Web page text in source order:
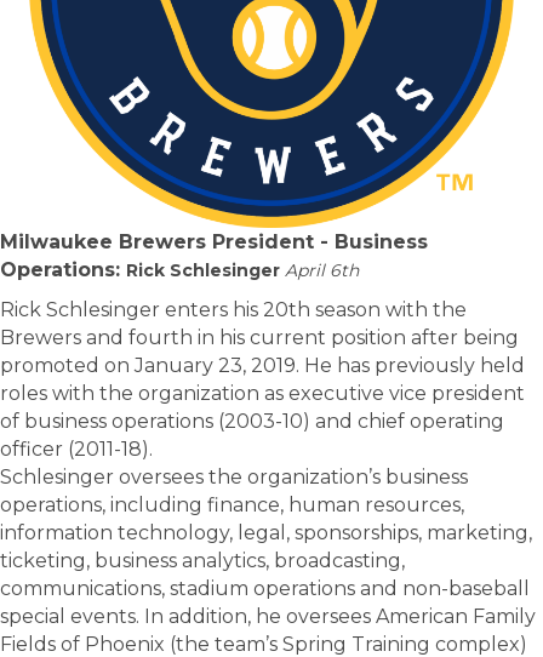
Milwaukee Brewers President - Business
Operations: Rick Schlesinger April 6th
Rick Schlesinger enters his 20th season with the
Brewers and fourth in his current position after being
promoted on January 23, 2019. He has previously held
roles with the organization as executive vice president
of business operations (2003-10) and chief operating
officer (2011-18).
Schlesinger oversees the organization’s business
operations, including finance, human resources,
information technology, legal, sponsorships, marketing,
ticketing, business analytics, broadcasting,
communications, stadium operations and non-baseball
special events. In addition, he oversees American Family
Fields of Phoenix (the team’s Spring Training complex)